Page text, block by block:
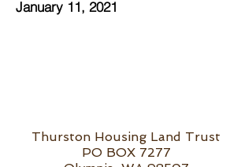
January 11, 2021
Thurston Housing Land Trust
PO BOX 7277